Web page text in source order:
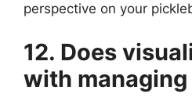
perspective on your
12. Does
with